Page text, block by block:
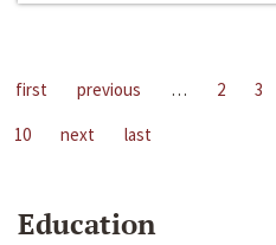
first previous … 2 3
10
next last
Education